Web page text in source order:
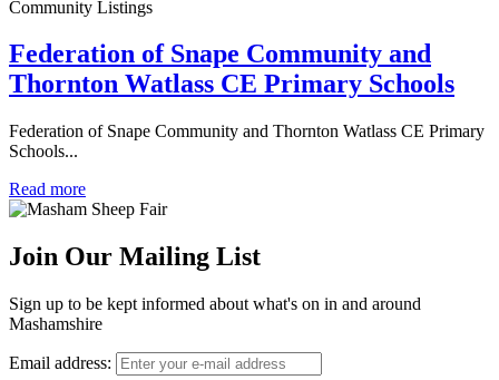
Community Listings
Federation of Snape Community and
Thornton Watlass CE Primary Schools
Federation of Snape Community and Thornton Watlass CE Primary
Schools...
Read more
Join Our Mailing List
Sign up to be kept informed about what's on in and around
Mashamshire
Email address: